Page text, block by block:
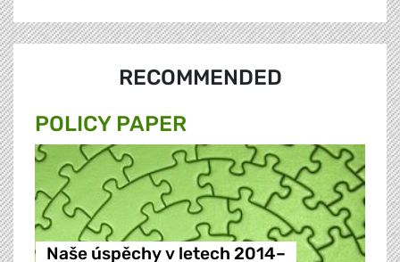
RECOMMENDED
POLICY PAPER
Naše úspěchy v letech 2014–